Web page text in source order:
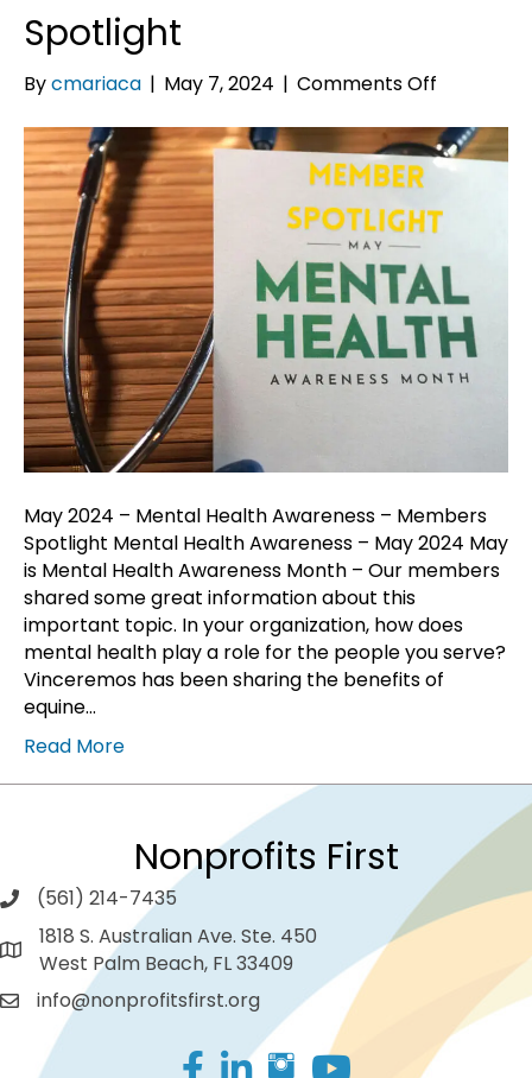
Spotlight
Bycmariaca | May 7, 2024 | Comments Off
2024
–
Health
–
Members
Spotlight
May 2024 – Mental Health Awareness – Members
Spotlight Mental Health Awareness – May 2024 May
is Mental Health Awareness Month – Our members
shared some great information about this
important topic. In your organization, how does
mental health play a role for the people you serve?
Vinceremos has been sharing the benefits of
equine…
Read More
Nonprofits First
(561) 214-7435
1818 S. Australian Ave. Ste. 450
West Palm Beach, FL 33409
info@nonprofitsfirst.org
Facebook
LinkedIn